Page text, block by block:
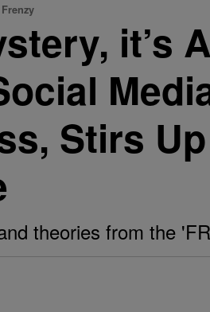
it’s
Stirs
theories from the